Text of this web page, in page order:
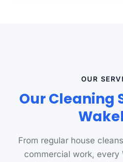
OUR
Our Cleaning
From regular house
commercial work, every